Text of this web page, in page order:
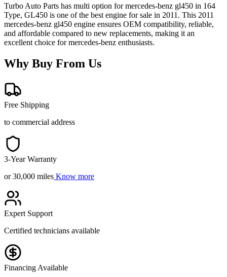
Turbo Auto Parts has multi option formercedes-benz gl450 in 164
Type, GL450 is one of the best engine for sale in 2011 . This 2011
mercedes-benz gl450 engine ensures OEM compatibility, reliable,
and affordable compared to new replacements, making it an
excellent choice formercedes-benz enthusiasts.
Why Buy From Us
Free Shipping
to commercial address
3-Year Warranty
or 30,000 miles Know more
Expert Support
Certified technicians available
Financing Available